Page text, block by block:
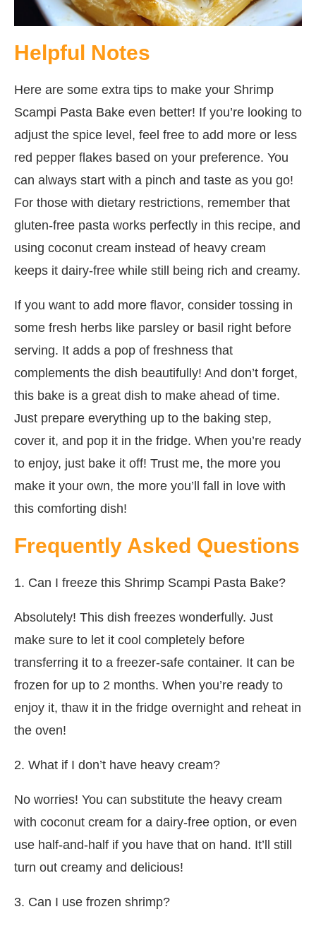
Helpful Notes
Here are some extra tips to make your Shrimp
Scampi Pasta Bake even better! If you’re looking to
adjust the spice level, feel free to add more or less
red pepper flakes based on your preference. You
can always start with a pinch and taste as you go!
For those with dietary restrictions, remember that
gluten-free pasta works perfectly in this recipe, and
using coconut cream instead of heavy cream
keeps it dairy-free while still being rich and creamy.
If you want to add more flavor, consider tossing in
some fresh herbs like parsley or basil right before
serving. It adds a pop of freshness that
complements the dish beautifully! And don’t forget,
this bake is a great dish to make ahead of time.
Just prepare everything up to the baking step,
cover it, and pop it in the fridge. When you’re ready
to enjoy, just bake it off! Trust me, the more you
make it your own, the more you’ll fall in love with
this comforting dish!
Frequently Asked Questions
1. Can I freeze this Shrimp Scampi Pasta Bake?
Absolutely! This dish freezes wonderfully. Just
make sure to let it cool completely before
transferring it to a freezer-safe container. It can be
frozen for up to 2 months. When you’re ready to
enjoy it, thaw it in the fridge overnight and reheat in
the oven!
2. What if I don’t have heavy cream?
No worries! You can substitute the heavy cream
with coconut cream for a dairy-free option, or even
use half-and-half if you have that on hand. It’ll still
turn out creamy and delicious!
3. Can I use frozen shrimp?